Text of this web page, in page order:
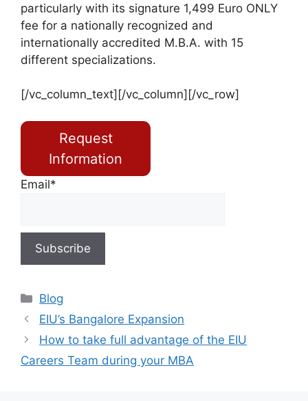
particularly with its signature 1,499 Euro ONLY
fee for a nationally recognized and
internationally accredited M.B.A. with 15
different specializations.
[/vc_column_text][/vc_column][/vc_row]
Request
Information
Email*
Blog
EIU’s Bangalore Expansion
How to take full advantage of the EIU
Careers Team during your MBA